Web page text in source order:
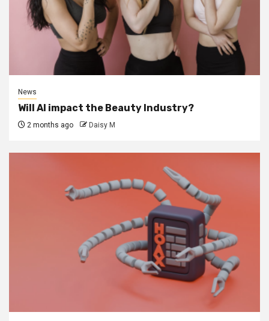
News
Will AI impact the Beauty Industry?
2 months ago Daisy M